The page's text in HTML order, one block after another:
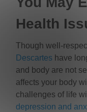
Health
Though well-
Descartes have
and body are not
affects your body
challenges of life
depression and